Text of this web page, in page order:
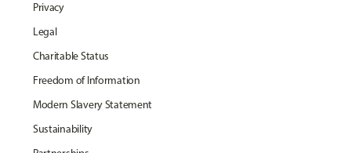
Privacy
Legal
Charitable Status
Freedom of Information
Modern Slavery Statement
Sustainability